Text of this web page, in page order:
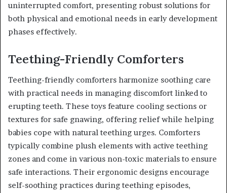
uninterrupted comfort, presenting robust solutions for
both physical and emotional needs in early development
phases effectively.
Teething-Friendly Comforters
Teething-friendly comforters harmonize soothing care
with practical needs in managing discomfort linked to
erupting teeth. These toys feature cooling sections or
textures for safe gnawing, offering relief while helping
babies cope with natural teething urges. Comforters
typically combine plush elements with active teething
zones and come in various non-toxic materials to ensure
safe interactions. Their ergonomic designs encourage
self-soothing practices during teething episodes,